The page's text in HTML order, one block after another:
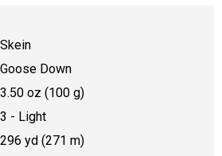
Skein
Goose Down
3.50 oz (100 g)
3 - Light
296 yd (271 m)